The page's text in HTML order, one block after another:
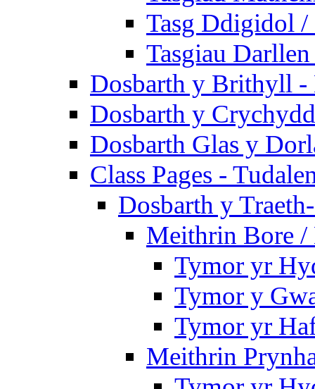
Tasg Ddigidol
Tasgiau
Dosbarth y Brithyll
Dosbarth y
Dosbarth Glas y
Class Pages -
Dosbarth y
Meithrin Bore
Tymor yr
Tymor y
Tymor yr
Meithrin